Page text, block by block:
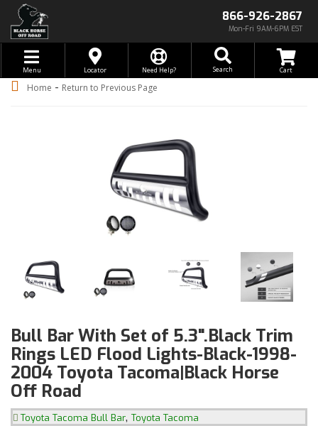
866-926-2867
Mon-Fri 9AM-6PM EST
Toggle navigation
Menu Locator Need Help? Search
Home - Return to Previous Page
Bull Bar With Set of 5.3".Black Trim
Rings LED Flood Lights-Black-1998-
2004 Toyota Tacoma|Black Horse
Off Road
Toyota Tacoma Bull Bar, Toyota Tacoma